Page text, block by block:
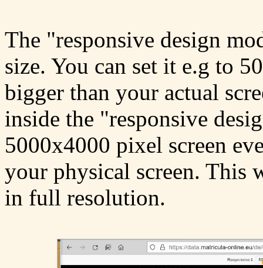
The "responsive design
size. You can set it e.g to
bigger than your actual
inside the "responsive
5000x4000 pixel screen
your physical screen. This
in full resolution.